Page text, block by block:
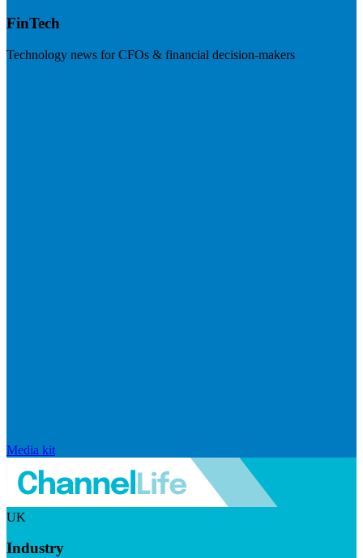
FinTech
Technology news for CFOs & financial decision-makers
Media kit
UK
Industry